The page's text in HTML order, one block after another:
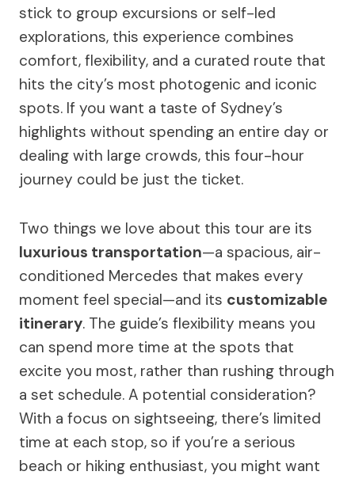
stick to group excursions or self-led
explorations, this experience combines
comfort, flexibility, and a curated route that
hits the city’s most photogenic and iconic
spots. If you want a taste of Sydney’s
highlights without spending an entire day or
dealing with large crowds, this four-hour
journey could be just the ticket.
Two things we love about this tour are its
luxurious transportation—a spacious, air-
conditioned Mercedes that makes every
moment feel special—and its customizable
itinerary. The guide’s flexibility means you
can spend more time at the spots that
excite you most, rather than rushing through
a set schedule. A potential consideration?
With a focus on sightseeing, there’s limited
time at each stop, so if you’re a serious
beach or hiking enthusiast, you might want